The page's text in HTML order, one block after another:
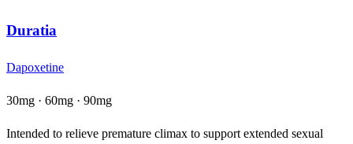
Duratia
Dapoxetine
30mg · 60mg · 90mg
Intended to relieve premature climax to support extended sexual